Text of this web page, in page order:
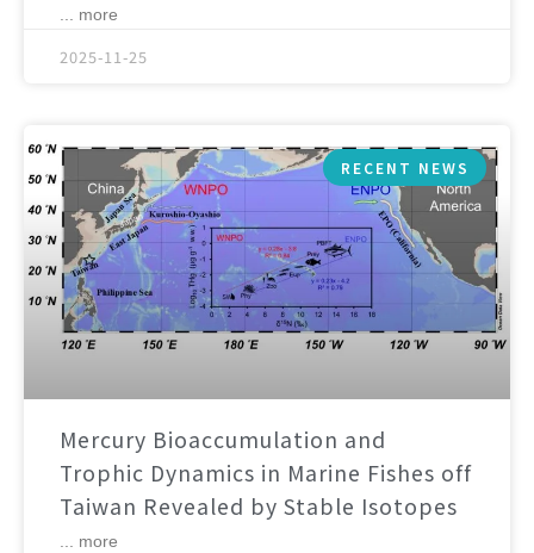
... more
2025-11-25
RECENT NEWS
Mercury Bioaccumulation and
Trophic Dynamics in Marine Fishes off
Taiwan Revealed by Stable Isotopes
... more